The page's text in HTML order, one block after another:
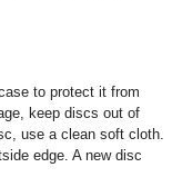
to protect it from
keep discs out of
use a clean soft cloth.
edge. A new disc